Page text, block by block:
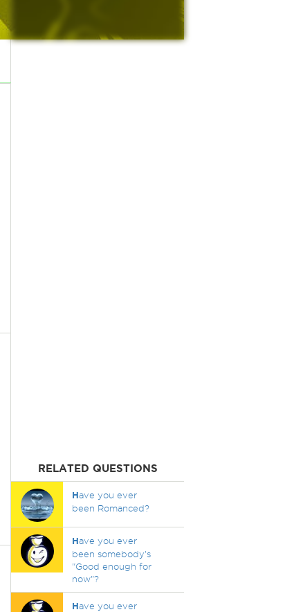
RELATED QUESTIONS
Have you ever
been Romanced?
Have you ever
been somebody's
"Good enough for
now"?
Have you ever